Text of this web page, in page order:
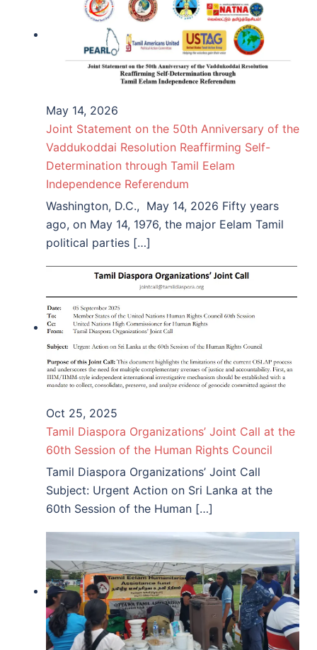
May 14, 2026
Joint Statement on the 50th Anniversary of the
Vaddukoddai Resolution Reaffirming Self-
Determination through Tamil Eelam
Independence Referendum
Washington, D.C., May 14, 2026 Fifty years
ago, on May 14, 1976, the major Eelam Tamil
political parties […]
Oct 25, 2025
Tamil Diaspora Organizations’ Joint Call at the
60th Session of the Human Rights Council
Tamil Diaspora Organizations’ Joint Call
Subject: Urgent Action on Sri Lanka at the
60th Session of the Human […]